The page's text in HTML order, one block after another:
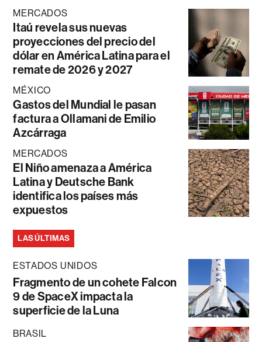
MERCADOS
Itaú revela sus nuevas
proyecciones del precio del
dólar en América Latina para el
remate de 2026 y 2027
MÉXICO
Gastos del Mundial le pasan
factura a Ollamani de Emilio
Azcárraga
MERCADOS
El Niño amenaza a América
Latina y Deutsche Bank
identifica los países más
expuestos
LAS ÚLTIMAS
ESTADOS UNIDOS
Fragmento de un cohete Falcon
9 de SpaceX impacta la
superficie de la Luna
BRASIL